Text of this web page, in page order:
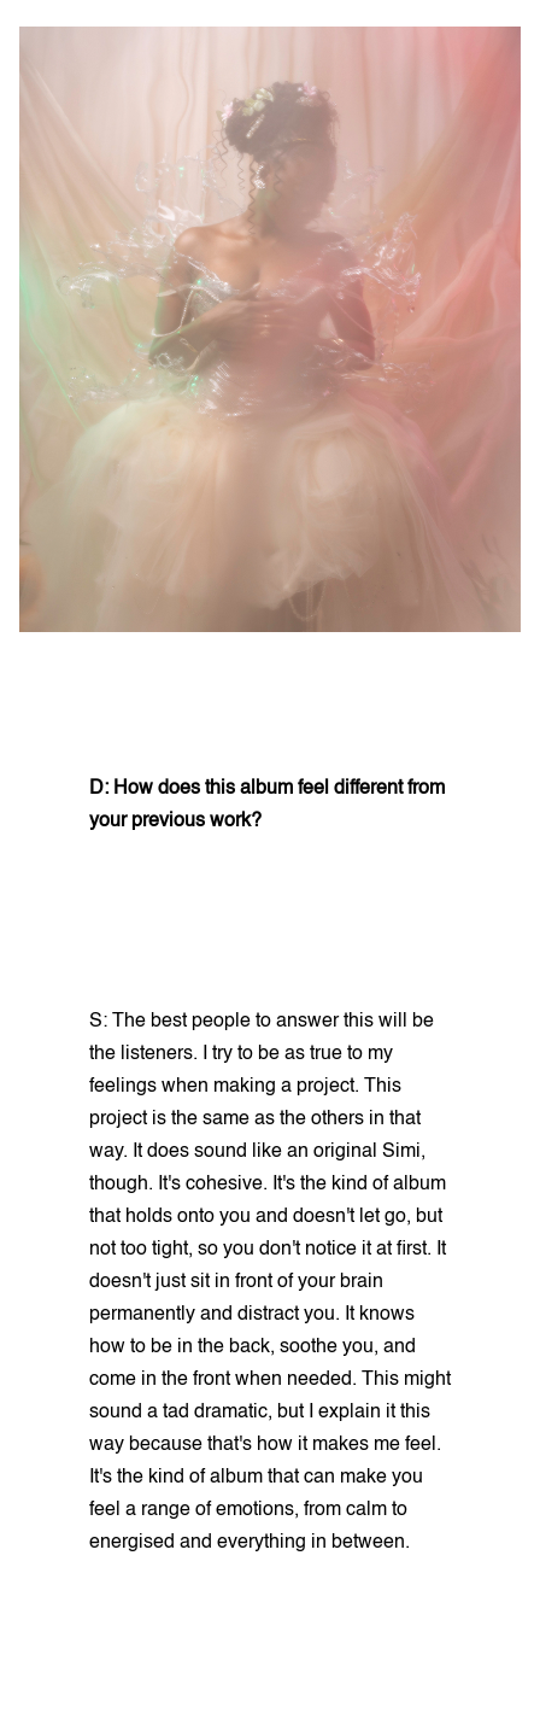
D: How does this album feel different from
your previous work?
S: The best people to answer this will be
the listeners. I try to be as true to my
feelings when making a project. This
project is the same as the others in that
way. It does sound like an original Simi,
though. It's cohesive. It's the kind of album
that holds onto you and doesn't let go, but
not too tight, so you don't notice it at first. It
doesn't just sit in front of your brain
permanently and distract you. It knows
how to be in the back, soothe you, and
come in the front when needed. This might
sound a tad dramatic, but I explain it this
way because that's how it makes me feel.
It's the kind of album that can make you
feel a range of emotions, from calm to
energised and everything in between.